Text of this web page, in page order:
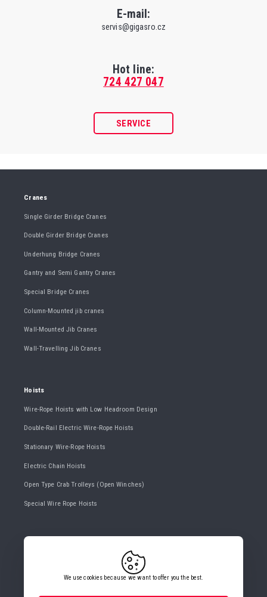
E-mail:
servis@gigasro.cz
Hot line:
724 427 047
SERVICE
Cranes
Single Girder Bridge Cranes
Double Girder Bridge Cranes
Underhung Bridge Cranes
Gantry and Semi Gantry Cranes
Special Bridge Cranes
Column-Mounted jib cranes
Wall-Mounted Jib Cranes
Wall-Travelling Jib Cranes
Hoists
Wire-Rope Hoists with Low Headroom Design
Double-Rail Electric Wire-Rope Hoists
Stationary Wire-Rope Hoists
Electric Chain Hoists
Open Type Crab Trolleys (Open Winches)
Special Wire Rope Hoists
We use cookies because we want to offer you the best.